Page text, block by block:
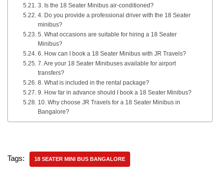
3. Is the 18 Seater Minibus air-conditioned?
4. Do you provide a professional driver with the 18 Seater
minibus?
5. What occasions are suitable for hiring a 18 Seater
Minibus?
6. How can I book a 18 Seater Minibus with JR Travels?
7. Are your 18 Seater Minibuses available for airport
transfers?
8. What is included in the rental package?
9. How far in advance should I book a 18 Seater Minibus?
10. Why choose JR Travels for a 18 Seater Minibus in
Bangalore?
Tags: 18 SEATER MINI BUS BANGALORE